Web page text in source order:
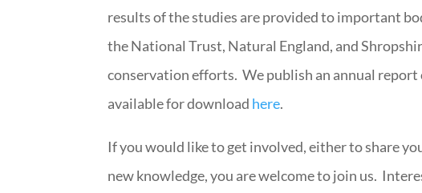
results of the studies are provided to important
the National Trust, Natural England, and
conservation efforts. We publish an annual
available for download here.
If you would like to get involved, either to share
new knowledge, you are welcome to join us.